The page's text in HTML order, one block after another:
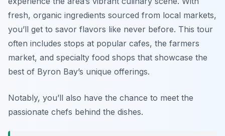
fresh, organic ingredients sourced from local markets,
you’ll get to savor flavors like never before. This tour
often includes stops at popular cafes, the farmers
market, and specialty food shops that showcase the
best of Byron Bay’s unique offerings.
Notably, you’ll also have the chance to meet the
passionate chefs behind the dishes.